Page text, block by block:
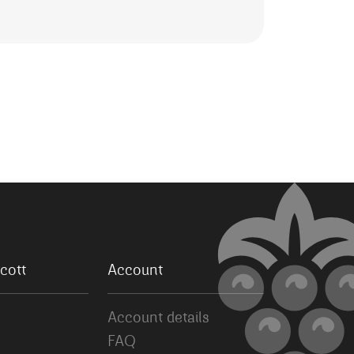
Account
Account details
FAQ